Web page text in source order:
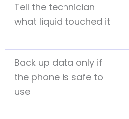
Tell the technician
what liquid touched it
Back up data only if
the phone is safe to
use